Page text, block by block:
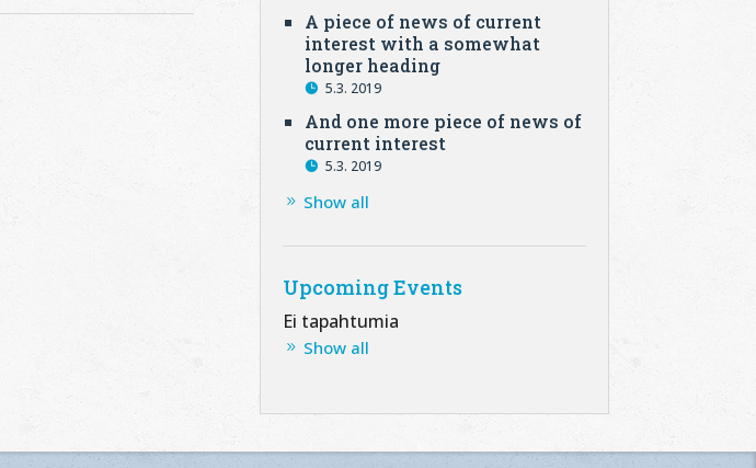
A piece of news of current
interest with a somewhat
longer heading
5.3. 2019
And one more piece of news of
current interest
5.3. 2019
Show all
Upcoming Events
Ei tapahtumia
Show all